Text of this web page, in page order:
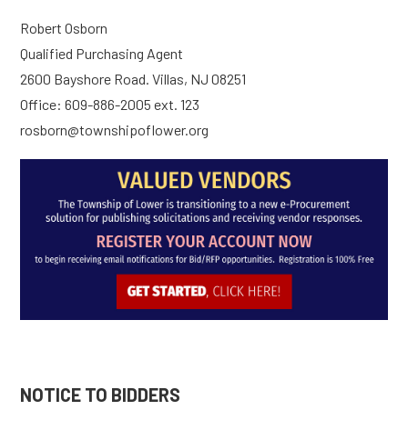
Robert Osborn
Qualified Purchasing Agent
2600 Bayshore Road. Villas, NJ 08251
Office: 609-886-2005 ext. 123
rosborn@townshipoflower.org
NOTICE TO BIDDERS